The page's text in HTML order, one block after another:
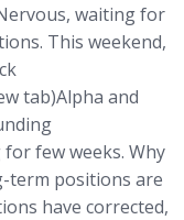
waiting for
This weekend,
tab)Alpha and
few weeks. Why
term positions are
have corrected,